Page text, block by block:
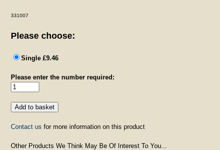
331007
Please choose:
Single £9.46
Please enter the number required:
Contact us for more information on this product
Other Products We Think May Be Of Interest To You...